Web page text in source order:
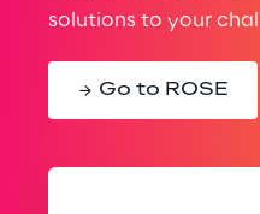
solutions to your
Go to ROSE